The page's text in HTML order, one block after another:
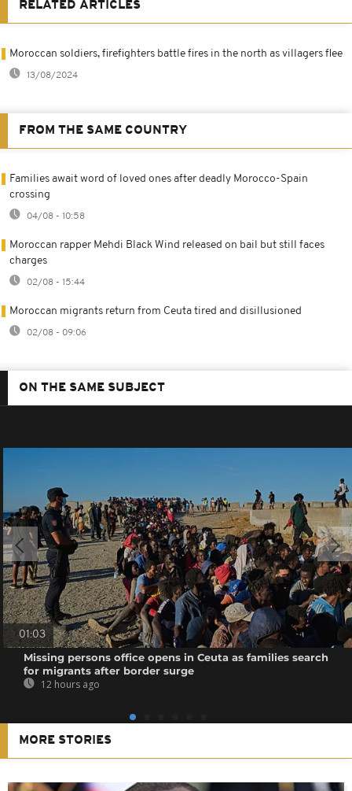
RELATED ARTICLES
Moroccan soldiers, firefighters battle fires in the north as villagers flee
13/08/2024
FROM THE SAME COUNTRY
Families await word of loved ones after deadly Morocco-Spain
crossing
04/08 - 10:58
Moroccan rapper Mehdi Black Wind released on bail but still faces
charges
02/08 - 15:44
Moroccan migrants return from Ceuta tired and disillusioned
02/08 - 09:06
ON THE SAME SUBJECT
01:03
Missing persons office opens in Ceuta as families search
for migrants after border surge
12 hours ago
MORE STORIES